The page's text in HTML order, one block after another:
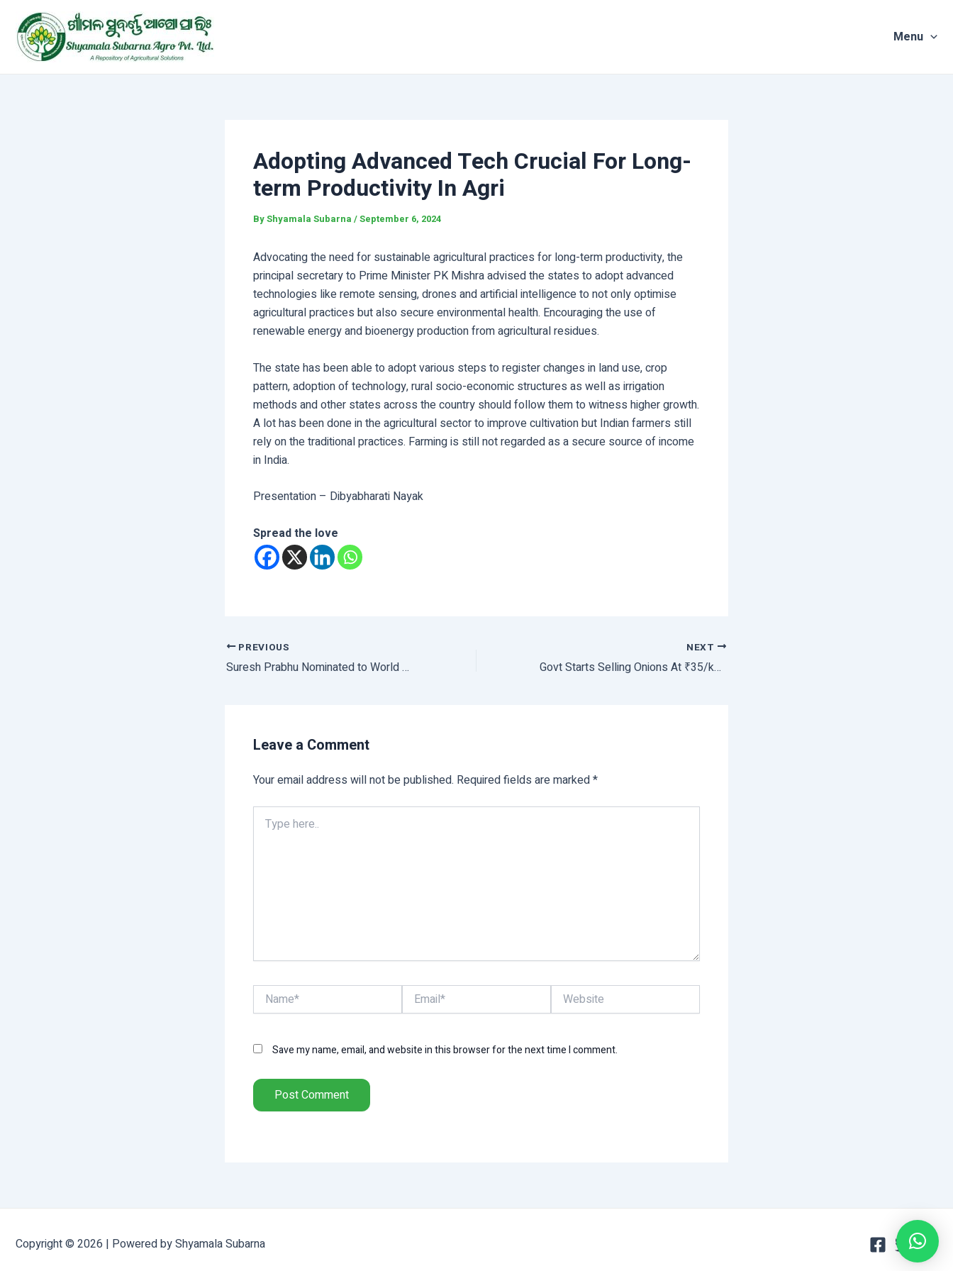
content
Menu
Adopting Advanced Tech Crucial For Long-
term Productivity In Agri
ByShyamala Subarna /September 6, 2024
Advocating the need for sustainable agricultural practices for long-term productivity, the
principal secretary to Prime Minister PK Mishra advised the states to adopt advanced
technologies like remote sensing, drones and artificial intelligence to not only optimise
agricultural practices but also secure environmental health. Encouraging the use of
renewable energy and bioenergy production from agricultural residues.
The state has been able to adopt various steps to register changes in land use, crop
pattern, adoption of technology, rural socio-economic structures as well as irrigation
methods and other states across the country should follow them to witness higher growth.
A lot has been done in the agricultural sector to improve cultivation but Indian farmers still
rely on the traditional practices. Farming is still not regarded as a secure source of income
in India.
Presentation – Dibyabharati Nayak
Spread the love
PREVIOUS
Suresh Prabhu Nominated to World Agriculture Forum Board
NEXT
Govt Starts Selling Onions At ₹35/kg to Contain Rising Prices
Leave a Comment
Your email address will not be published. Required fields are marked*
here..
Name* Email* Website
Save my name, email, and website in this browser for the next time I comment.
Copyright © 2026 | Powered by Shyamala Subarna